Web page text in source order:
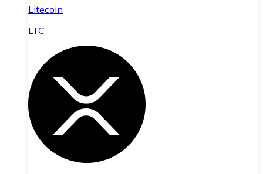
Litecoin
LTC